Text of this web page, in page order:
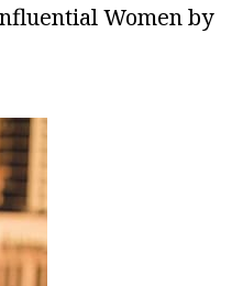
Women by